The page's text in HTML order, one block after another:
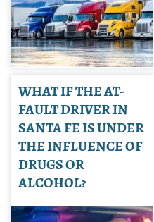
WHAT IF THE AT-
FAULT DRIVER IN
SANTA FE IS UNDER
THE INFLUENCE OF
DRUGS OR
ALCOHOL?